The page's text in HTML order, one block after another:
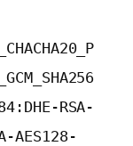
RSA-
AES128-